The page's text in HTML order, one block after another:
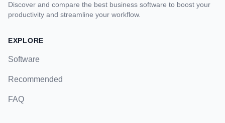
Discover and compare the best business software to boost your
productivity and streamline your workflow.
EXPLORE
Software
Recommended
FAQ